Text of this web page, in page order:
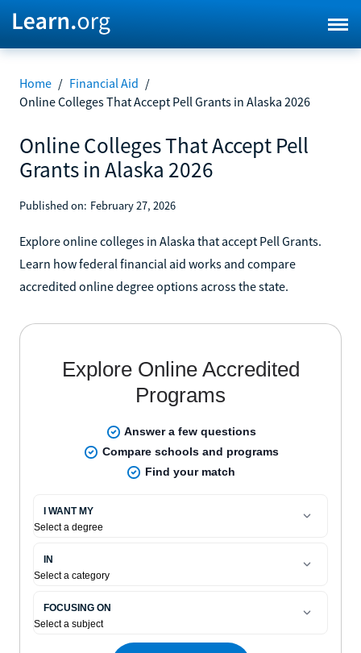
Home / Financial Aid /
Online Colleges That Accept Pell Grants in Alaska 2026
Online Colleges That Accept Pell
Grants in Alaska 2026
Published on: February 27, 2026
Explore online colleges in Alaska that accept Pell Grants.
Learn how federal financial aid works and compare
accredited online degree options across the state.